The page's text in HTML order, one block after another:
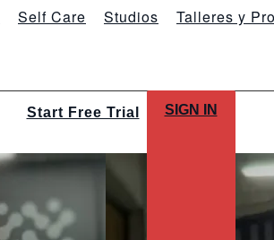
Self Care Studios Talleres y
Start Free Trial SIGN IN